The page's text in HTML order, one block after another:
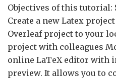
Objectives of this tutorial:
Create a new Latex
Overleaf project to your
project with colleagues
online LaTeX editor with
preview. It allows you to